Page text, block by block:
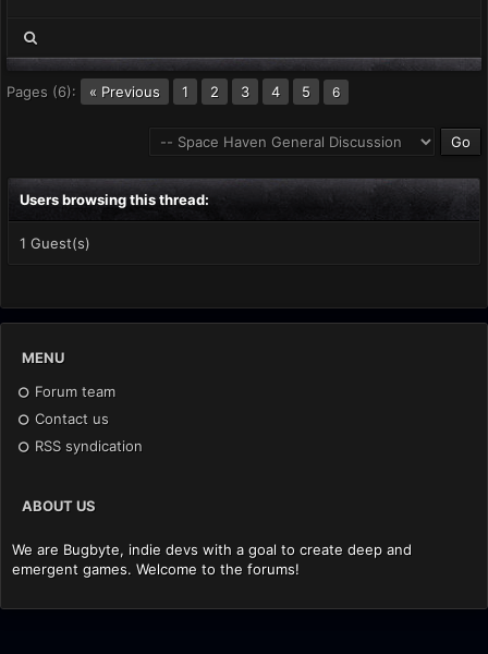
Pages (6): « Previous 1 2 3 4 5 6
Users browsing this thread:
1 Guest(s)
MENU
Forum team
Contact us
RSS syndication
ABOUT US
We are Bugbyte, indie devs with a goal to create deep and
emergent games. Welcome to the forums!